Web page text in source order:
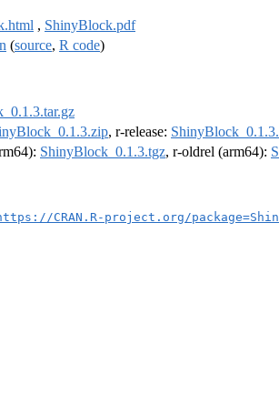
, ShinyBlock.pdf
(source, R code)
, r-release:
ShinyBlock_0.1.3.tgz, r-oldrel (arm64):
CRAN.R-project.org/